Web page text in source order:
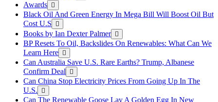
Awards
Black Oil And Green Energy In Mega Bill Will Boost Oil But
Cost U.S
Books by Ian Dexter Palmer
BP Resets To Oil, Backslides On Renewables: What Can We
Learn Here
Can Australia Save U.S. Rare Earths? Trump, Albanese
Confirm Deal
Can China Stop Electricity Prices From Going Up In The
U.S.
Can The Renewable Goose Lay A Golden Egg In New